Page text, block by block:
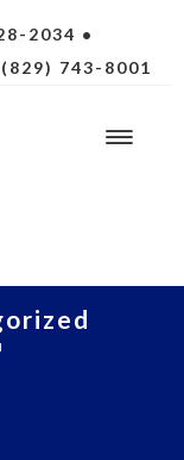
2034 •
743-8001